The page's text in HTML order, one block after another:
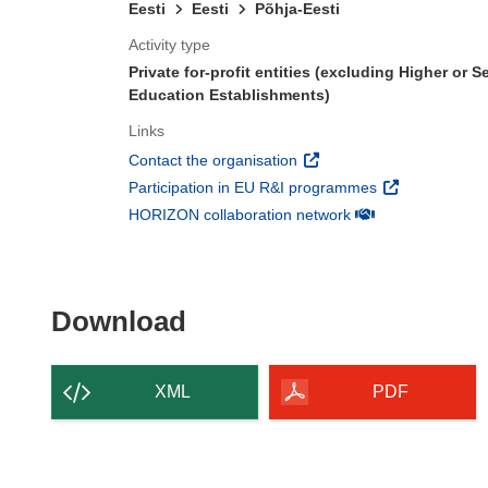
Eesti Eesti Põhja-Eesti
Activity type
Private for-profit entities (excluding Higher or
Education Establishments)
Links
Contact the organisation (opens in new window)
Participation in EU R&I programmes (opens in new
HORIZON collaboration network(opens in new
Download
XML PDF